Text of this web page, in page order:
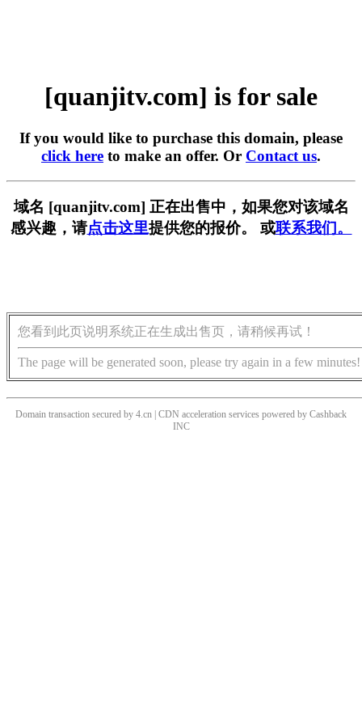
[quanjitv.com] is for sale
If you would like to purchase this domain, please
click here to make an offer. Or Contact us.
域名 [quanjitv.com] 正在出售中，如果您对该域名
感兴趣，请点击这里提供您的报价。 或联系我们。
您看到此页说明系统正在生成出售页，请稍候再试！
The page will be generated soon, please try again in a few minutes!
Domain transaction secured by 4.cn | CDN acceleration services powered by Cashback
INC